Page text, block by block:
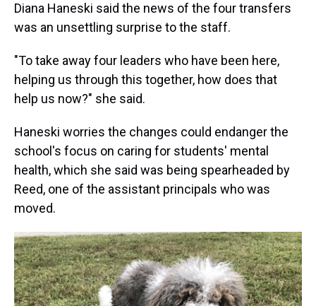
Diana Haneski said the news of the four transfers
was an unsettling surprise to the staff.
"To take away four leaders who have been here,
helping us through this together, how does that
help us now?" she said.
Haneski worries the changes could endanger the
school's focus on caring for students' mental
health, which she said was being spearheaded by
Reed, one of the assistant principals who was
moved.